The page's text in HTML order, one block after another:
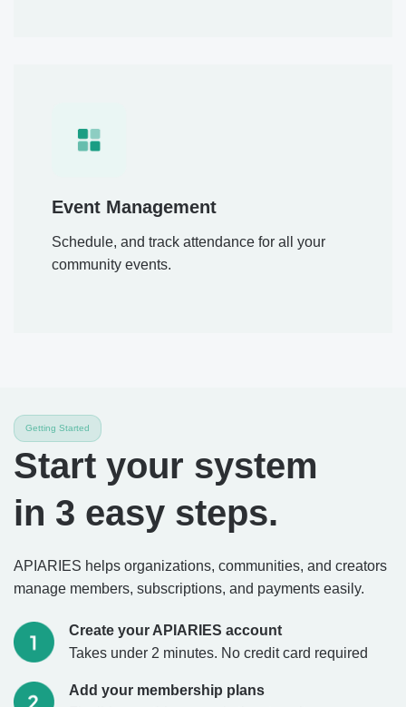
Event Management
Schedule, and track attendance for all your
community events.
Getting Started
Start your system
in 3 easy steps.
APIARIES helps organizations, communities, and creators
manage members, subscriptions, and payments easily.
Create your APIARIES account
Takes under 2 minutes. No credit card required
Add your membership plans